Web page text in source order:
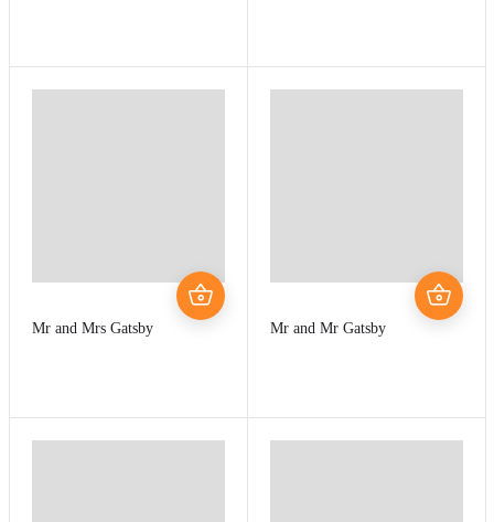
Mr and Mrs Gatsby Mr and Mr Gatsby